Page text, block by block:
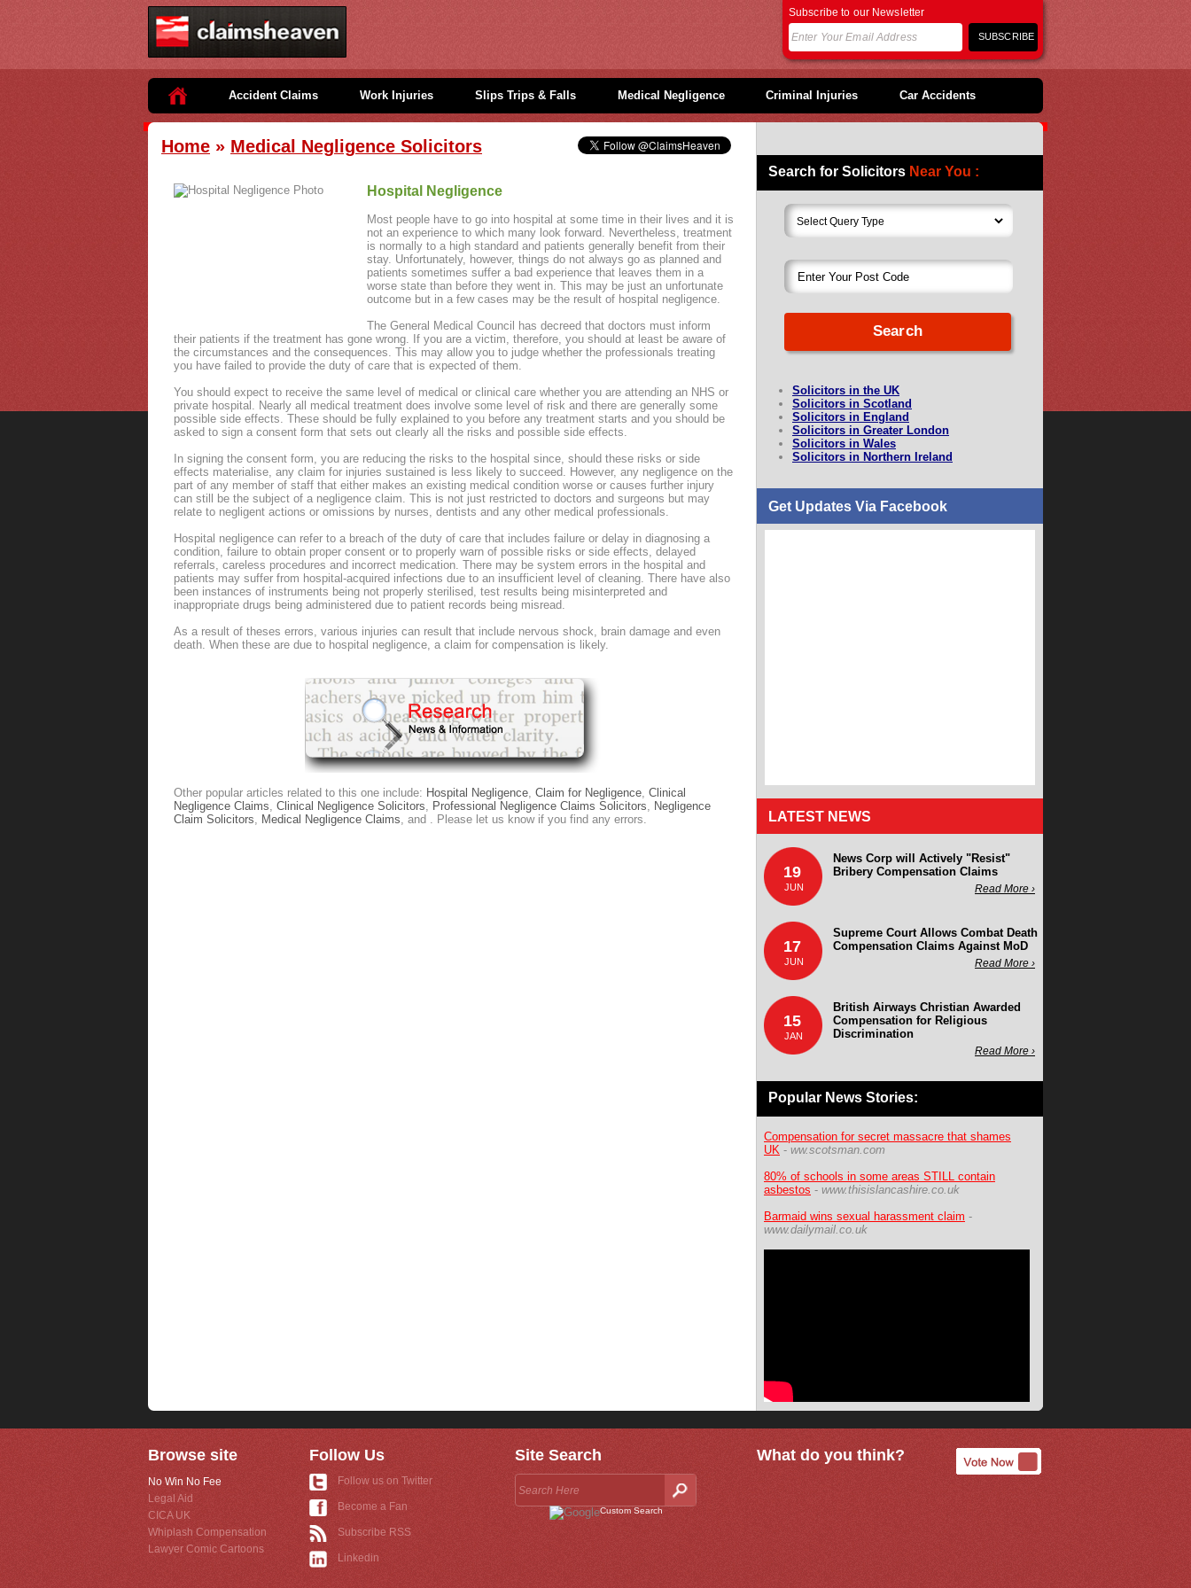
Subscribe to our Newsletter
Accident Claims Work Injuries Slips Trips & Falls Medical Negligence Criminal Injuries Car Accidents
Home » Medical Negligence Solicitors
Hospital Negligence
Most people have to go into hospital at some time in their lives and it is
not an experience to which many look forward. Nevertheless, treatment
is normally to a high standard and patients generally benefit from their
stay. Unfortunately, however, things do not always go as planned and
patients sometimes suffer a bad experience that leaves them in a
worse state than before they went in. This may be just an unfortunate
outcome but in a few cases may be the result of hospital negligence.
The General Medical Council has decreed that doctors must inform
their patients if the treatment has gone wrong. If you are a victim, therefore, you should at least be aware of
the circumstances and the consequences. This may allow you to judge whether the professionals treating
you have failed to provide the duty of care that is expected of them.
You should expect to receive the same level of medical or clinical care whether you are attending an NHS or
private hospital. Nearly all medical treatment does involve some level of risk and there are generally some
possible side effects. These should be fully explained to you before any treatment starts and you should be
asked to sign a consent form that sets out clearly all the risks and possible side effects.
In signing the consent form, you are reducing the risks to the hospital since, should these risks or side
effects materialise, any claim for injuries sustained is less likely to succeed. However, any negligence on the
part of any member of staff that either makes an existing medical condition worse or causes further injury
can still be the subject of a negligence claim. This is not just restricted to doctors and surgeons but may
relate to negligent actions or omissions by nurses, dentists and any other medical professionals.
Hospital negligence can refer to a breach of the duty of care that includes failure or delay in diagnosing a
condition, failure to obtain proper consent or to properly warn of possible risks or side effects, delayed
referrals, careless procedures and incorrect medication. There may be system errors in the hospital and
patients may suffer from hospital-acquired infections due to an insufficient level of cleaning. There have also
been instances of instruments being not properly sterilised, test results being misinterpreted and
inappropriate drugs being administered due to patient records being misread.
As a result of theses errors, various injuries can result that include nervous shock, brain damage and even
death. When these are due to hospital negligence, a claim for compensation is likely.
Other popular articles related to this one include: Hospital Negligence, Claim for Negligence, Clinical
Negligence Claims, Clinical Negligence Solicitors, Professional Negligence Claims Solicitors, Negligence
Claim Solicitors, Medical Negligence Claims, and . Please let us know if you find any errors.
Search for Solicitors Near You :
Solicitors in the UK
Solicitors in Scotland
Solicitors in England
Solicitors in Greater London
Solicitors in Wales
Solicitors in Northern Ireland
Get Updates Via Facebook
LATEST NEWS
19
JUN
News Corp will Actively "Resist"
Bribery Compensation Claims
Read More ›
17
JUN
Supreme Court Allows Combat Death
Compensation Claims Against MoD
Read More ›
15
JAN
British Airways Christian Awarded
Compensation for Religious
Discrimination
Read More ›
Popular News Stories:
Compensation for secret massacre that shames
UK - ww.scotsman.com
80% of schools in some areas STILL contain
asbestos - www.thisislancashire.co.uk
Barmaid wins sexual harassment claim -
www.dailymail.co.uk
Browse site
No Win No Fee
Legal Aid
CICA UK
Whiplash Compensation
Lawyer Comic Cartoons
Follow Us
Follow us on Twitter
Become a Fan
Subscribe RSS
Linkedin
Site Search
Custom Search
What do you think?